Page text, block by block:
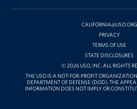
CALIFORNIA@USO.ORG
PRIVACY
TERMS OF USE
STATE DISCLOSURES
© 2026 USO, INC. ALL RIGHTS
THE USO IS A NOT-FOR-PROFIT
DEPARTMENT OF DEFENSE (DOD). THE
INFORMATION DOES NOT IMPLY OR